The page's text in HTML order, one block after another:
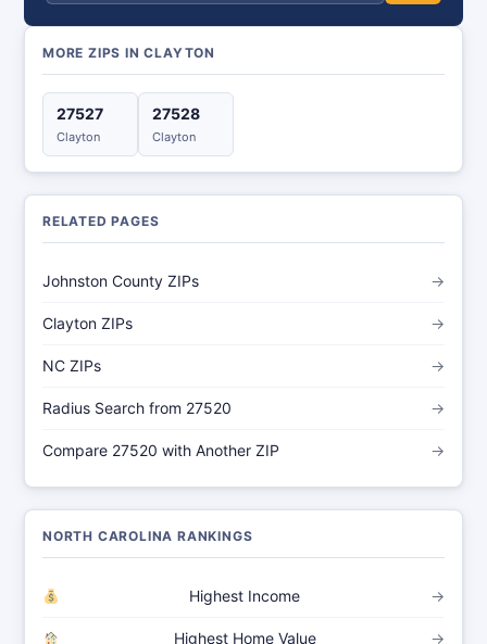
MORE ZIPS IN CLAYTON
27527
Clayton
27528
Clayton
RELATED PAGES
Johnston County ZIPs →
Clayton ZIPs →
NC ZIPs →
Radius Search from 27520 →
Compare 27520 with Another ZIP →
NORTH CAROLINA RANKINGS
Highest Income →
Highest Home Value →